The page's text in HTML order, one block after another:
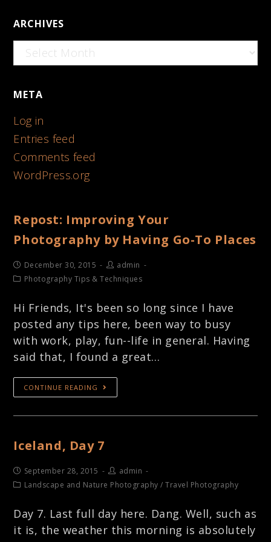
ARCHIVES
Archives
META
Log in
Entries feed
Comments feed
WordPress.org
Repost: Improving Your
Photography by Having Go-To Places
December 30, 2015
admin
Photography Tips & Techniques
Hi Friends, It's been so long since I have
posted any tips here, been way to busy
with work, play, fun--life in general. Having
said that, I found a great…
CONTINUE READING
Iceland, Day 7
September 28, 2015
admin
Landscape and Nature Photography /Travel Photography
Day 7. Last full day here. Dang. Well, such as
it is, the weather this morning is absolutely